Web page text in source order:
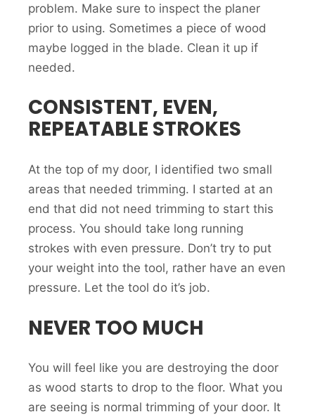
problem. Make sure to inspect the planer
prior to using. Sometimes a piece of wood
maybe logged in the blade. Clean it up if
needed.
CONSISTENT, EVEN,
REPEATABLE STROKES
At the top of my door, I identified two small
areas that needed trimming. I started at an
end that did not need trimming to start this
process. You should take long running
strokes with even pressure. Don’t try to put
your weight into the tool, rather have an even
pressure. Let the tool do it’s job.
NEVER TOO MUCH
You will feel like you are destroying the door
as wood starts to drop to the floor. What you
are seeing is normal trimming of your door. It